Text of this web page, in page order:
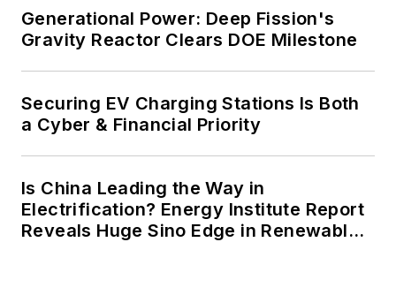
resiliency projects such as
microgrids, combined heat and
efficiency upgrades.
Generational Power: Deep Fission's
Gravity Reactor Clears DOE Milestone
Securing EV Charging Stations Is Both
a Cyber & Financial Priority
Is China Leading the Way in
Electrification? Energy Institute Report
Reveals Huge Sino Edge in Renewables